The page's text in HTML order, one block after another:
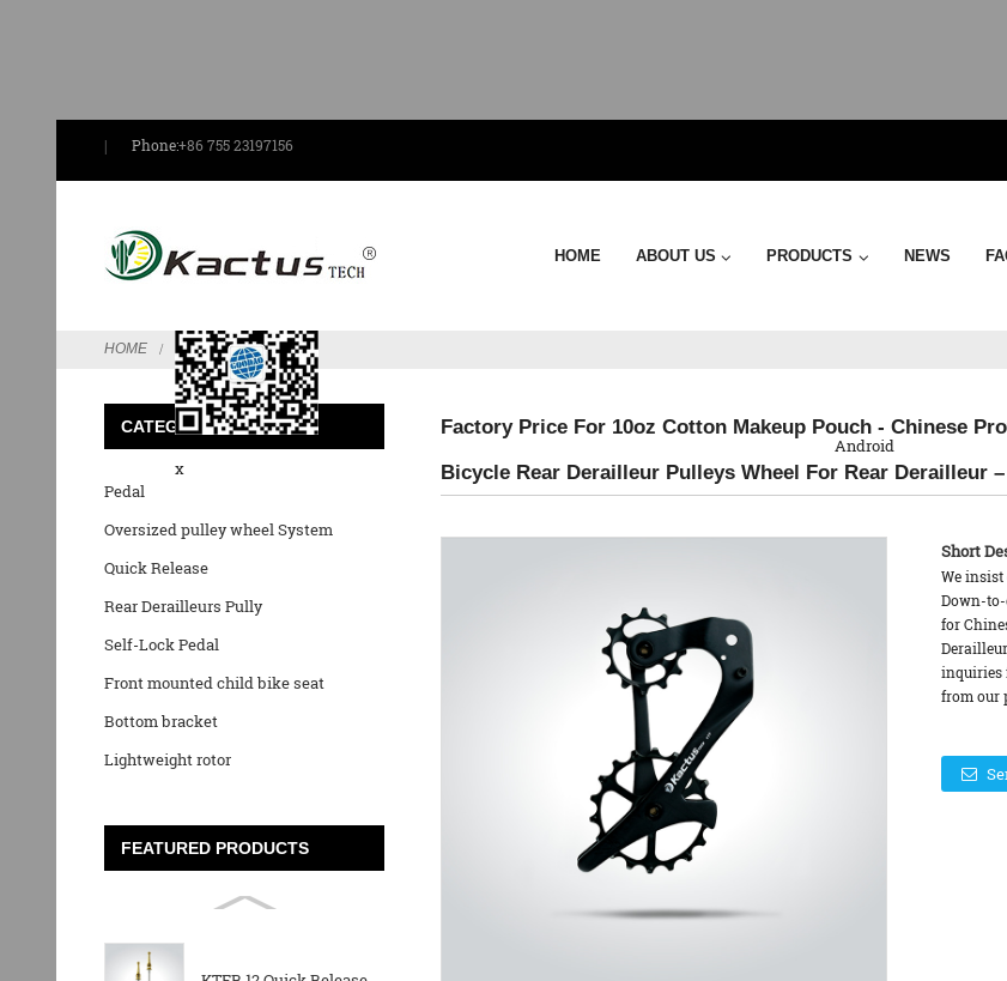
Phone:+86 755 23197156
HOME ABOUT US PRODUCTS NEWS
HOME FEATURED
CATEGORIES
Pedal
Oversized pulley wheel System
Quick Release
Rear Derailleurs Pully
Self-Lock Pedal
Front mounted child bike seat
Bottom bracket
Lightweight rotor
FEATURED PRODUCTS
Factory Price For 10oz Cotton Makeup Pouch - Chinese
Bicycle Rear Derailleur Pulleys Wheel For Rear Derailleur
Short
We insist
Down-
for
inquiries
from our
Android
x